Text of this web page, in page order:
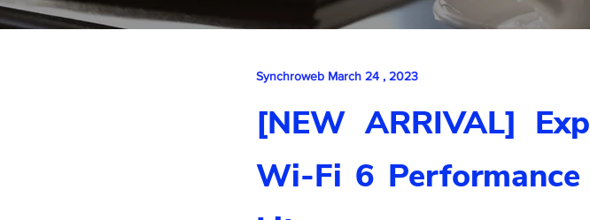
Synchroweb March 24 , 2023
[NEW ARRIVAL]
Wi-Fi 6